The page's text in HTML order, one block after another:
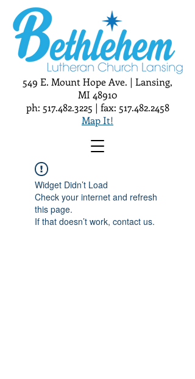
549 E. Mount Hope Ave. | Lansing,
MI 48910
ph: 517.482.3225 | fax: 517.482.2458
Map It!
Widget Didn’t Load
Check your internet and refresh
this page.
If that doesn’t work, contact us.